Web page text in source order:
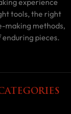
experience
tools, the right
making methods,
pieces.